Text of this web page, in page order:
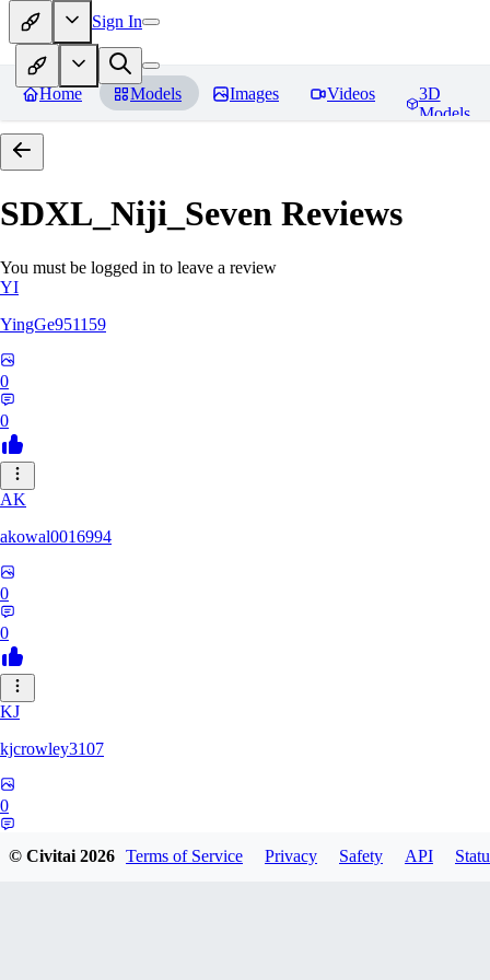
Sign In
Home Models Images Videos
3D
Models
SDXL_Niji_Seven Reviews
You must be logged in to leave a review
YI
YingGe951159
0
0
AK
akowal0016994
0
0
KJ
kjcrowley3107
0
© Civitai2026 Terms of Service Privacy Safety API